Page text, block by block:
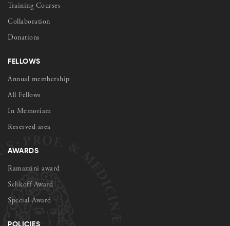
Training Courses
Collaboration
Donations
FELLOWS
Annual membership
All Fellows
In Memoriam
Reserved area
AWARDS
Ramazzini award
Selikoff Award
Special Award